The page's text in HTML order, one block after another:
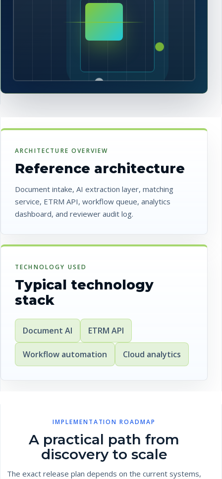
ARCHITECTURE OVERVIEW
Reference architecture
Document intake, AI extraction layer, matching
service, ETRM API, workflow queue, analytics
dashboard, and reviewer audit log.
TECHNOLOGY USED
Typical technology
stack
Document AI ETRM API
Workflow automation Cloud analytics
IMPLEMENTATION ROADMAP
A practical path from
discovery to scale
The exact release plan depends on the current systems,